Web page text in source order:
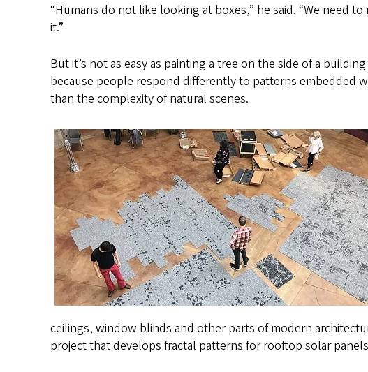
“Humans do not like looking at boxes,” he said. “We need
it.”
But it’s not as easy as painting a tree on the side of a
because people respond differently to patterns embedded
than the complexity of natural scenes.
ceilings, window blinds and other parts of modern
project that develops fractal patterns for rooftop solar